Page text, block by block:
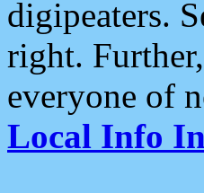
digipeaters.
right.
everyone of
Local Info